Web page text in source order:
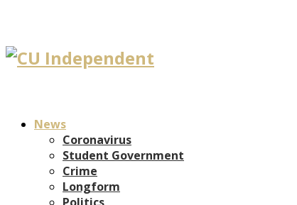
News
Coronavirus
Student Government
Crime
Longform